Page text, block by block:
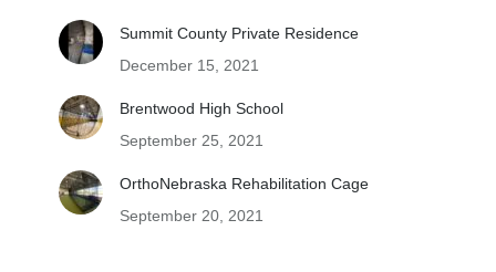
Summit County Private Residence
December 15, 2021
Brentwood High School
September 25, 2021
OrthoNebraska Rehabilitation Cage
September 20, 2021